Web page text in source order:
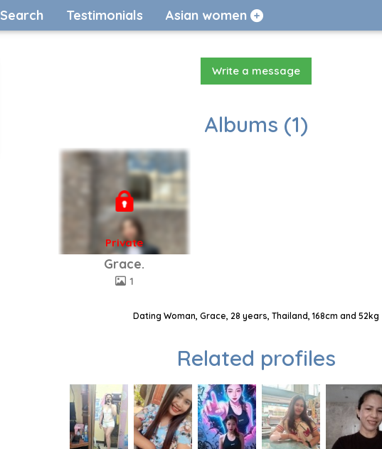
Search Testimonials Asian women
Write a message
Albums (1)
Private
Grace.
1
Dating Woman, Grace, 28 years, Thailand, 168cm and 52kg
Related profiles